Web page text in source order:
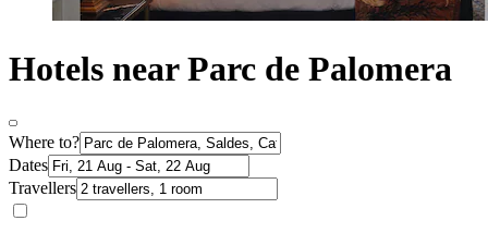
Hotels near Parc de Palomera
Where to?
Dates
Travellers